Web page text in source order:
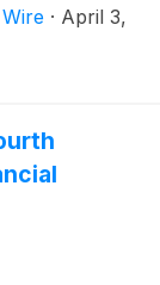
of the Arista
· April 3,